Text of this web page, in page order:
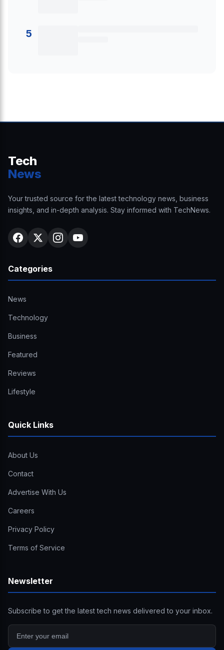
5
Tech
News
Your trusted source for the latest technology news, business
insights, and in-depth analysis. Stay informed with TechNews.
Categories
News
Technology
Business
Featured
Reviews
Lifestyle
Quick Links
About Us
Contact
Advertise With Us
Careers
Privacy Policy
Terms of Service
Newsletter
Subscribe to get the latest tech news delivered to your inbox.